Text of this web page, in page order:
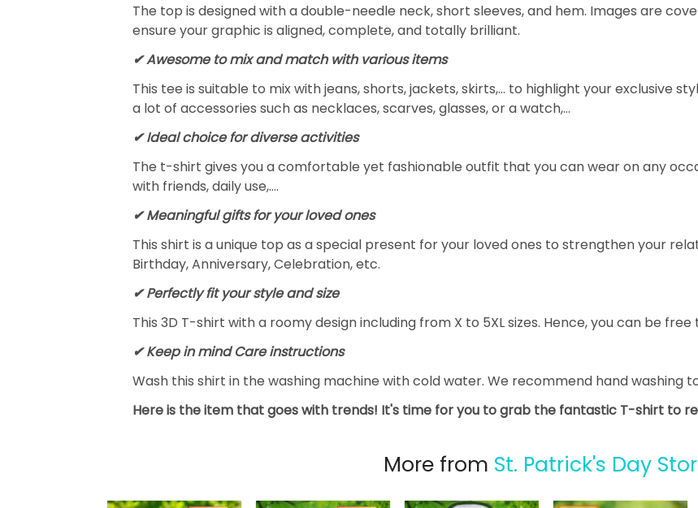
The top is designed with a double-needle neck, short sleeves, and hem. Images are
ensure your graphic is aligned, complete, and totally brilliant.
✔ Awesome to mix and match with various items
This tee is suitable to mix with jeans, shorts, jackets, skirts,... to highlight your exclusive
a lot of accessories such as necklaces, scarves, glasses, or a watch,…
✔ Ideal choice for diverse activities
The t-shirt gives you a comfortable yet fashionable outfit that you can wear on any
with friends, daily use,….
✔ Meaningful gifts for your loved ones
This shirt is a unique top as a special present for your loved ones to strengthen your
Birthday, Anniversary, Celebration, etc.
✔ Perfectly fit your style and size
This 3D T-shirt with a roomy design including from X to 5XL sizes. Hence, you can be
✔ Keep in mind Care instructions
Wash this shirt in the washing machine with cold water. We recommend hand washing
Here is the item that goes with trends! It's time for you to grab the fantastic T-shirt to
More from St. Patrick's Day